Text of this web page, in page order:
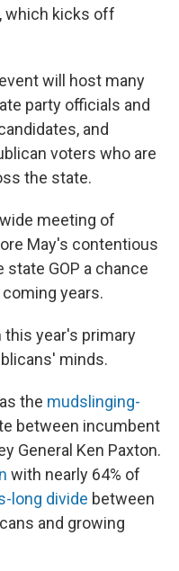
which kicks off
will host many
party officials and
and
voters who are
the state.
meeting of
May's contentious
GOP a chance
years.
year's primary
minds.
the mudslinging-
between incumbent
General Ken Paxton.
with nearly 64% of
long divide between
and growing